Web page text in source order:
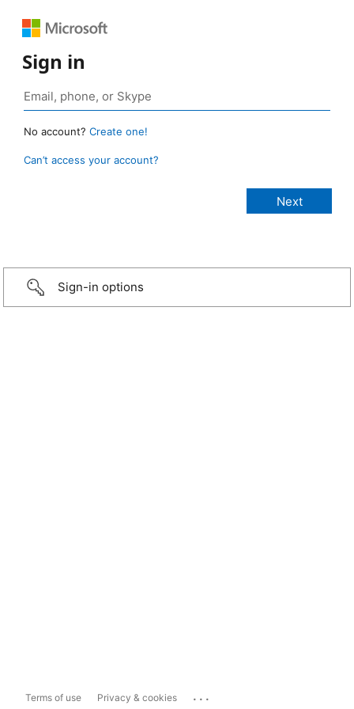
Sign in
No account? Create one!
Can’t access your account?
Sign-in options
Terms of use Privacy & cookies ...